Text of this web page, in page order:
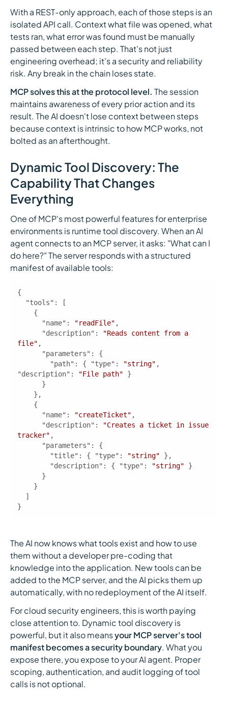
With a REST-only approach, each of those steps is an
isolated API call. Context what file was opened, what
tests ran, what error was found must be manually
passed between each step. That's not just
engineering overhead; it's a security and reliability
risk. Any break in the chain loses state.
MCP solves this at the protocol level. The session
maintains awareness of every prior action and its
result. The AI doesn't lose context between steps
because context is intrinsic to how MCP works, not
bolted as an afterthought.
Dynamic Tool Discovery: The
Capability That Changes
Everything
One of MCP's most powerful features for enterprise
environments is runtime tool discovery. When an AI
agent connects to an MCP server, it asks: "What can I
do here?" The server responds with a structured
manifest of available tools:
"tools"
"name" : "readFile"
"description" :
"Reads content from a
file"
"parameters"
"path" : { "type" : "string"
"description" : "File path"
"name" : "createTicket"
"description" :
"Creates a ticket in issue
tracker"
"parameters"
"title" : { "type" : "string"
"description" : { "type" : "string"
}
The AI now knows what tools exist and how to use
them without a developer pre-coding that
knowledge into the application. New tools can be
added to the MCP server, and the AI picks them up
automatically, with no redeployment of the AI itself.
For cloud security engineers, this is worth paying
close attention to. Dynamic tool discovery is
powerful, but it also meansyour MCP server's tool
manifest becomes a security boundary. What you
expose there, you expose to your AI agent. Proper
scoping, authentication, and audit logging of tool
calls is not optional.